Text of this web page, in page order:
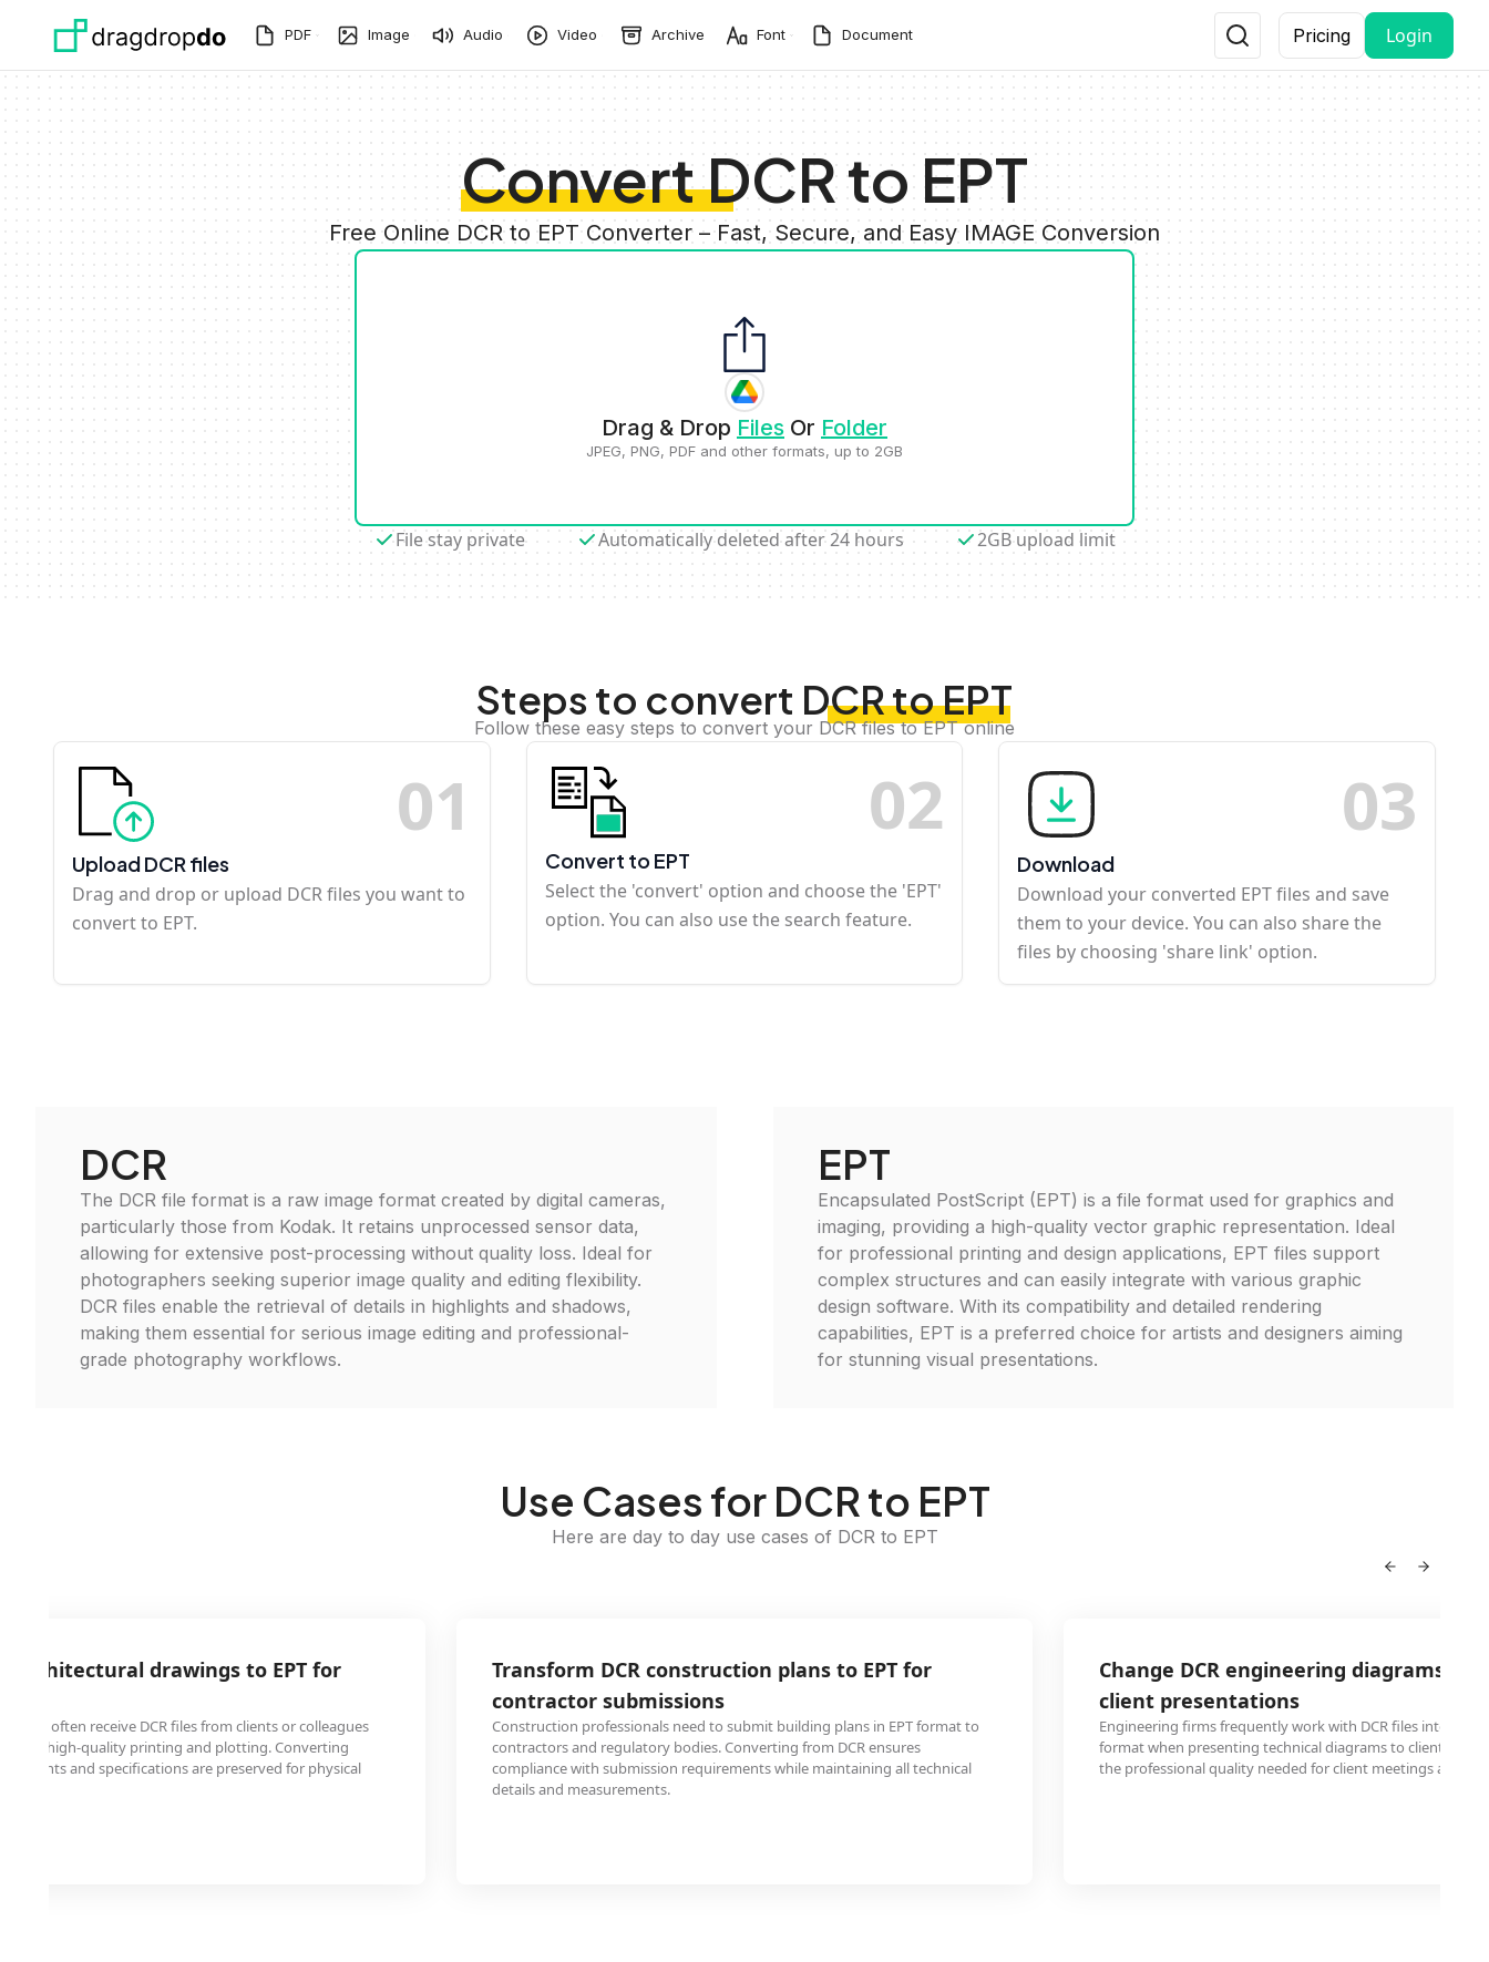
PDF Image Audio Video Archive Font Document Pricing Login
Convert DCR to EPT
Free Online DCR to EPT Converter – Fast, Secure, and Easy IMAGE Conversion
Drag & Drop Files Or Folder
JPEG, PNG, PDF and other formats, up to 2GB
File stay private Automatically deleted after 24 hours 2GB upload limit
Steps to convert DCR to EPT
Follow these easy steps to convert your DCR files to EPT online
01
Upload DCR files
Drag and drop or upload DCR files you want to
convert to EPT.
02
Convert to EPT
Select the 'convert' option and choose the 'EPT'
option. You can also use the search feature.
03
Download
Download your converted EPT files and save
them to your device. You can also share the
files by choosing 'share link' option.
DCR
The DCR file format is a raw image format created by digital cameras,
particularly those from Kodak. It retains unprocessed sensor data,
allowing for extensive post-processing without quality loss. Ideal for
photographers seeking superior image quality and editing flexibility.
DCR files enable the retrieval of details in highlights and shadows,
making them essential for serious image editing and professional-
grade photography workflows.
EPT
Encapsulated PostScript (EPT) is a file format used for graphics and
imaging, providing a high-quality vector graphic representation. Ideal
for professional printing and design applications, EPT files support
complex structures and can easily integrate with various graphic
design software. With its compatibility and detailed rendering
capabilities, EPT is a preferred choice for artists and designers aiming
for stunning visual presentations.
Use Cases for DCR to EPT
Here are day to day use cases of DCR to EPT
architectural drawings to EPT for
often receive DCR files from clients or colleagues
for high-quality printing and plotting. Converting
elements and specifications are preserved for physical
Transform DCR construction plans to EPT for
contractor submissions
Construction professionals need to submit building plans in EPT format to
contractors and regulatory bodies. Converting from DCR ensures
compliance with submission requirements while maintaining all technical
details and measurements.
Change DCR engineering diagrams to
client presentations
Engineering firms frequently work with DCR files internally
format when presenting technical diagrams to clients.
the professional quality needed for client meetings and